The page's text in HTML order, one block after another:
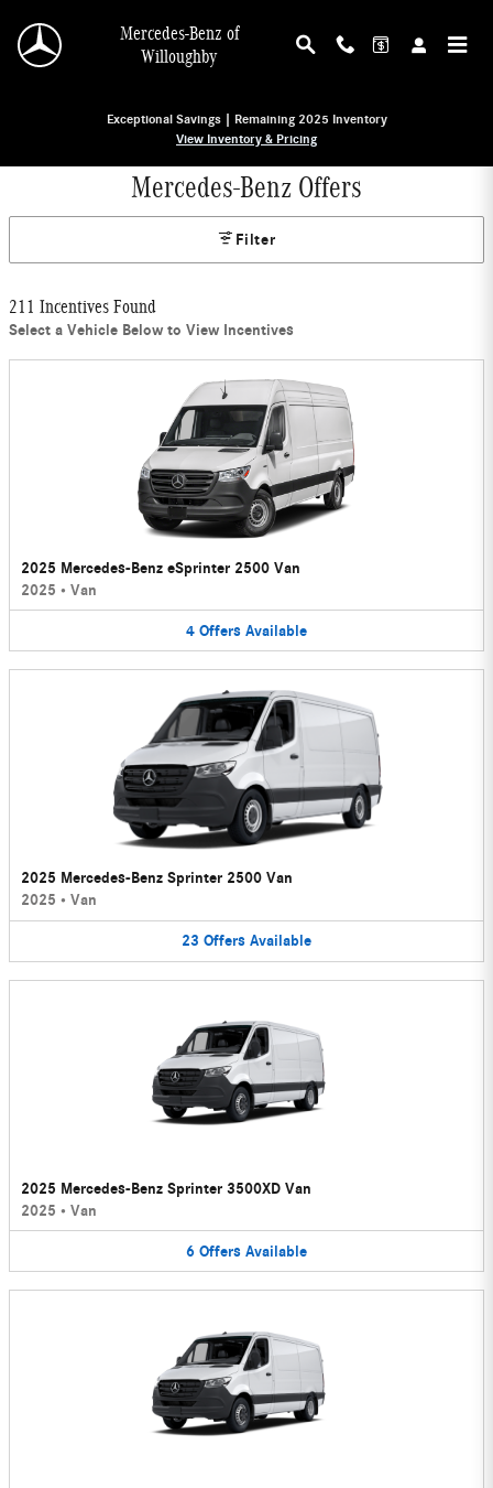
Mercedes-Benz of
Willoughby
Exceptional Savings | Remaining 2025 Inventory
View Inventory & Pricing
Mercedes-Benz Offers
Filter
211 Incentives Found
Select a Vehicle Below to View Incentives
2025 Mercedes-Benz eSprinter 2500 Van
2025 • Van
4 Offers Available
2025 Mercedes-Benz Sprinter 2500 Van
2025 • Van
23 Offers Available
2025 Mercedes-Benz Sprinter 3500XD Van
2025 • Van
6 Offers Available